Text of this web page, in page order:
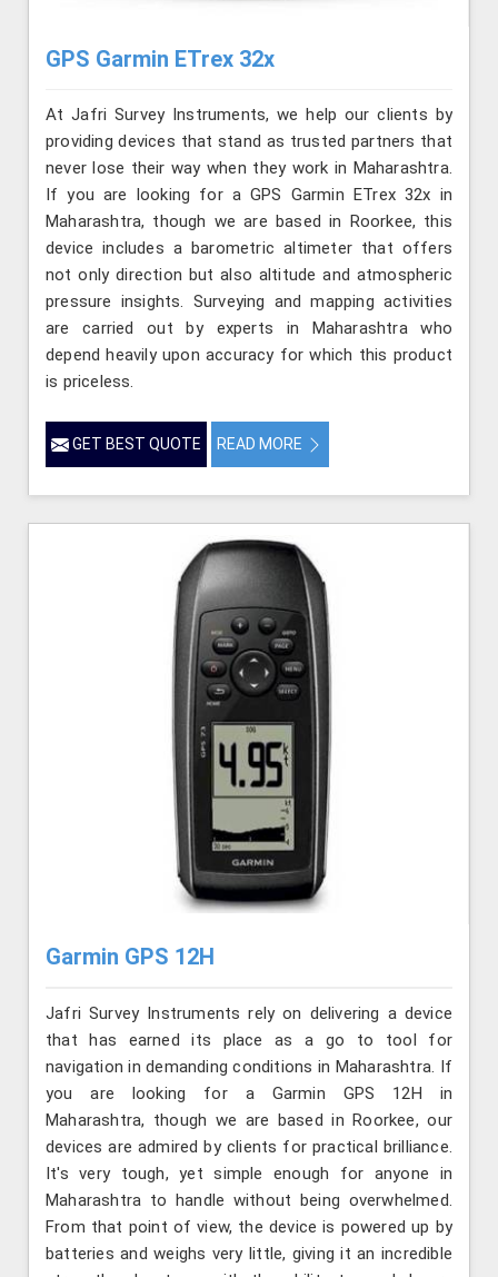
GPS Garmin ETrex 32x
At Jafri Survey Instruments, we help our clients by
providing devices that stand as trusted partners that
never lose their way when they work in Maharashtra.
If you are looking for a GPS Garmin ETrex 32x in
Maharashtra, though we are based in Roorkee, this
device includes a barometric altimeter that offers
not only direction but also altitude and atmospheric
pressure insights. Surveying and mapping activities
are carried out by experts in Maharashtra who
depend heavily upon accuracy for which this product
is priceless.
GET BEST QUOTE READ MORE
Garmin GPS 12H
Jafri Survey Instruments rely on delivering a device
that has earned its place as a go to tool for
navigation in demanding conditions in Maharashtra. If
you are looking for a Garmin GPS 12H in
Maharashtra, though we are based in Roorkee, our
devices are admired by clients for practical brilliance.
It's very tough, yet simple enough for anyone in
Maharashtra to handle without being overwhelmed.
From that point of view, the device is powered up by
batteries and weighs very little, giving it an incredible